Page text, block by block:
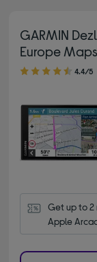
GARMIN
Europe Maps
4.40 out of 5 stars
4.4/5
Get up to 2
Apple